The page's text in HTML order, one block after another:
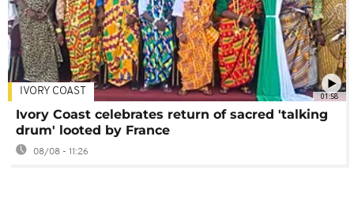
01:58
IVORY COAST
Ivory Coast celebrates return of sacred 'talking
drum' looted by France
08/08 - 11:26